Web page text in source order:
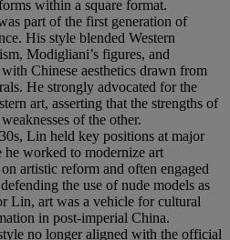
within a square format.
part of the first generation of
His style blended Western
Modigliani’s figures, and
Chinese aesthetics drawn from
He strongly advocated for the
art, asserting that the strengths of
of the other.
Lin held key positions at major
worked to modernize art
artistic reform and often engaged
the use of nude models as
Lin, art was a vehicle for cultural
in post-imperial China.
no longer aligned with the official